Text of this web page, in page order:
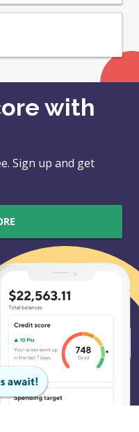
with
Sign up and get